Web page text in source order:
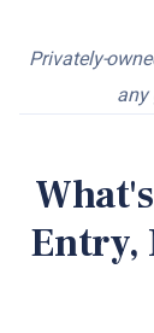
Privately-
any
Entry,